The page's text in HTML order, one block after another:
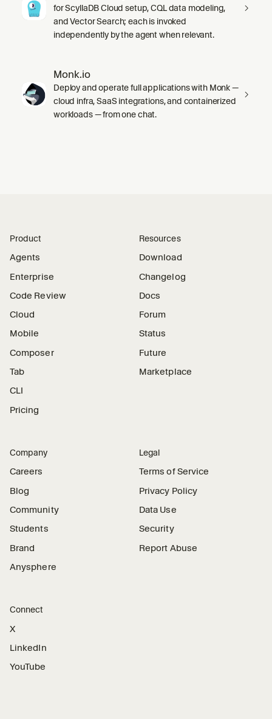
for ScyllaDB Cloud setup, CQL data modeling,
and Vector Search; each is invoked
independently by the agent when relevant.
Monk.io
Deploy and operate full applications with Monk —
cloud infra, SaaS integrations, and containerized
workloads — from one chat.
Product
Agents
Enterprise
Code Review
Cloud
Mobile
Composer
Tab
CLI
Pricing
Resources
Download
Changelog
Docs
Forum
Status
Future
Marketplace
Company
Careers
Blog
Community
Students
Brand
Anysphere
Legal
Terms of Service
Privacy Policy
Data Use
Security
Report Abuse
Connect
X
LinkedIn
YouTube